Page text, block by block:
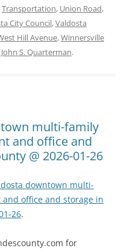
Transportation, Union Road,
City Council,Valdosta
Hill Avenue,Winnersville
John S. Quarterman.
multi-family
and office and
@ 2026-01-26
downtown multi-
office and storage in
26.
for